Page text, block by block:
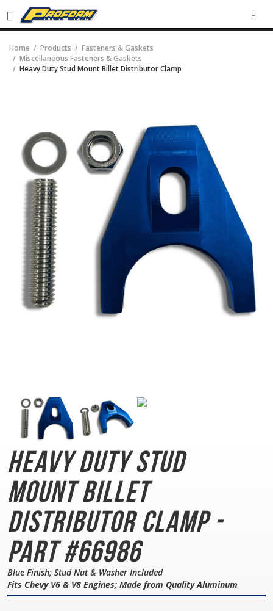
Home Products
Fasteners & Gaskets
Miscellaneous Fasteners & Gaskets
Heavy Duty Stud Mount Billet Distributor Clamp
Heavy Duty Stud
MountBillet
Distributor Clamp -
Part #66986
Blue Finish; Stud Nut & Washer Included
Fits Chevy V6 & V8 Engines; Made from Quality Aluminum